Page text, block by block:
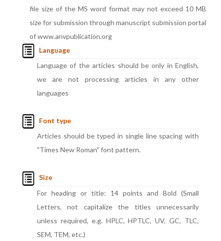
file size of the MS word format may not exceed 10 MB
size for submission through manuscript submission portal
of www.anvpublication.org
Language
Language of the articles should be only in English,
we are not processing articles in any other
languages
Font type
Articles should be typed in single line spacing with
"Times New Roman" font pattern.
Size
For heading or title: 14 points and Bold (Small
Letters, not capitalize the titles unnecessarily
unless required, e.g. HPLC, HPTLC, UV, GC, TLC,
SEM, TEM, etc.)